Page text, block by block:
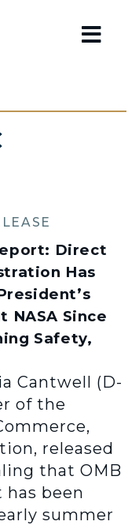
Direct
Has
NASA Since
Safety,
Cantwell (D-
of the
released
that OMB
been
summer